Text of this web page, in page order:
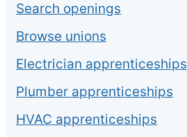
Search openings
Browse unions
Electrician apprenticeships
Plumber apprenticeships
HVAC apprenticeships